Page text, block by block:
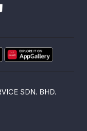
SDN. BHD.